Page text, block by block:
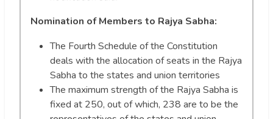
Nomination of Members to Rajya Sabha:
The Fourth Schedule of the Constitution
deals with the allocation of seats in the Rajya
Sabha to the states and union territories
The maximum strength of the Rajya Sabha is
fixed at 250, out of which, 238 are to be the